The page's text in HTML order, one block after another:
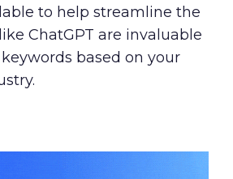
to help streamline the
ChatGPT are invaluable
based on your